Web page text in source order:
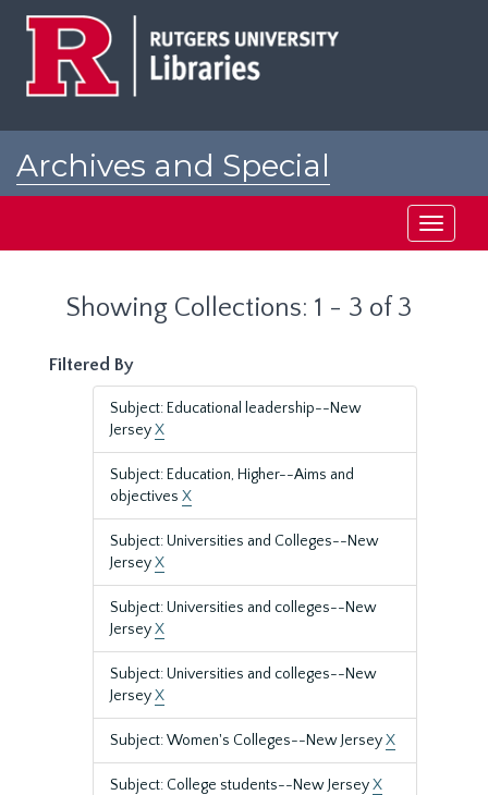
Archives and Special
Toggle
Showing Collections: 1 - 3 of 3
Filtered By
Subject: Educational leadership--New
JerseyX
Subject: Education, Higher--Aims and
objectives X
Subject: Universities and Colleges--New
JerseyX
Subject: Universities and colleges--New
JerseyX
Subject: Universities and colleges--New
JerseyX
Subject: Women's Colleges--New JerseyX
Subject: College students--New JerseyX